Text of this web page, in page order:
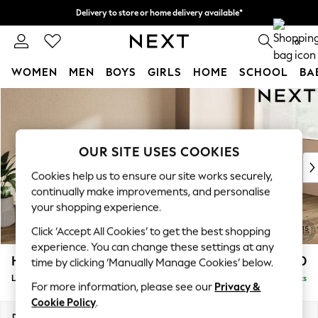
Skip to Main Content
Delivery to store or home delivery available*
Split the cost with pay in 3. Find out more 0
WOMEN MEN BOYS GIRLS HOME SCHOOL
For You
New In & Trending
New: This Week
Top Picks
Trending on Social
Polka Dots
Summer Textures
Blues & Chambrays
Chocolate Brown
Linen Collection
Summer Whites
Houghton Deep Relaxed Sit £2,250
Large Sofa Chaise - Right Hand Delivered in 7 Weeks
OUR SITE USES COOKIES
Cookies help us to ensure our site works securely,
continually make improvements, and personalise
your shopping experience.
Click ‘Accept All Cookies’ to get the best shopping
experience. You can change these settings at any
time by clicking ‘Manually Manage Cookies’ below.
For more information, please see our Privacy &
Cookie Policy.